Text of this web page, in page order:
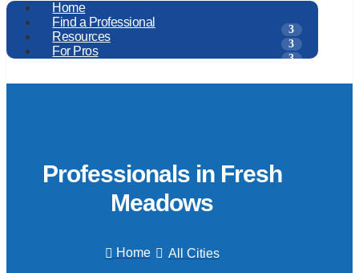
Home
Find a Professional
Resources
For Pros
Professionals in Fresh
Meadows
 Home  All Cities